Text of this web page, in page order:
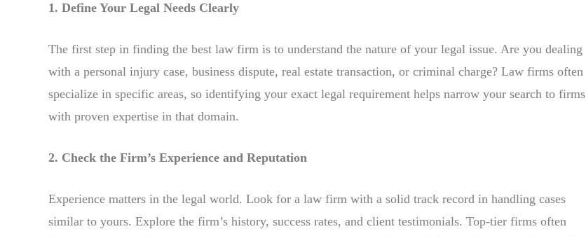
1. Define Your Legal Needs Clearly
The first step in finding the best law firm is to understand the nature of your legal issue. Are you dealing
with a personal injury case, business dispute, real estate transaction, or criminal charge? Law firms often
specialize in specific areas, so identifying your exact legal requirement helps narrow your search to firms
with proven expertise in that domain.
2. Check the Firm’s Experience and Reputation
Experience matters in the legal world. Look for a law firm with a solid track record in handling cases
similar to yours. Explore the firm’s history, success rates, and client testimonials. Top-tier firms often